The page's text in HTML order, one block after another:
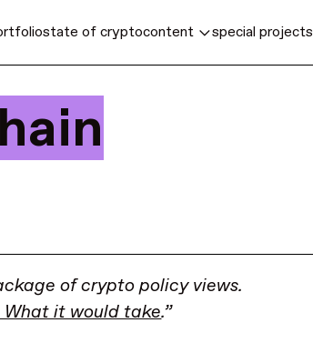
state of cryptocontent special projects
of crypto policy views.
it would take.”